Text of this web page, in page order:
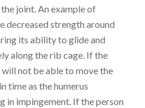
joint. An example of
decreased strength around
its ability to glide and
along the rib cage. If the
not be able to move the
time as the humerus
in impingement. If the person